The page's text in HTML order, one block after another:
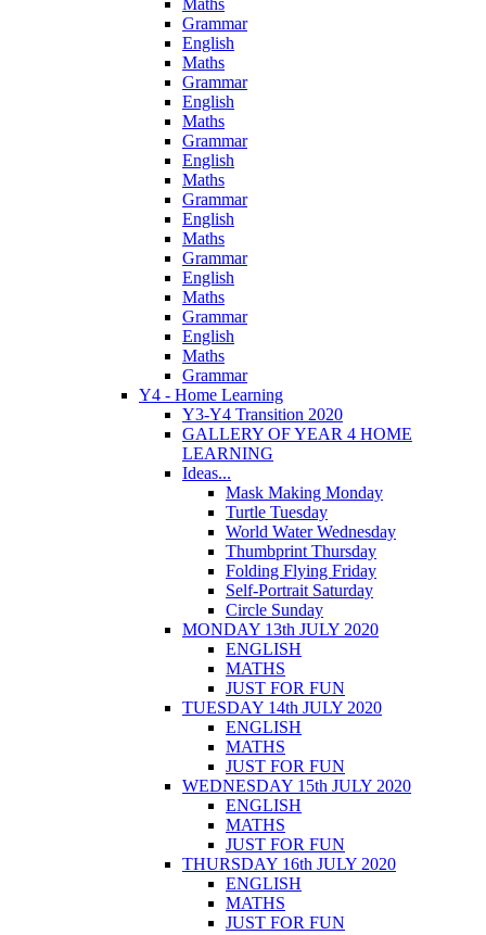
Maths
Grammar
English
Maths
Grammar
English
Maths
Grammar
English
Maths
Grammar
English
Maths
Grammar
English
Maths
Grammar
English
Maths
Grammar
Y4 - Home Learning
Y3-Y4 Transition 2020
GALLERY OF YEAR 4 HOME
LEARNING
Ideas...
Mask Making Monday
Turtle Tuesday
World Water Wednesday
Thumbprint Thursday
Folding Flying Friday
Self-Portrait Saturday
Circle Sunday
MONDAY 13th JULY 2020
ENGLISH
MATHS
JUST FOR FUN
TUESDAY 14th JULY 2020
ENGLISH
MATHS
JUST FOR FUN
WEDNESDAY 15th JULY 2020
ENGLISH
MATHS
JUST FOR FUN
THURSDAY 16th JULY 2020
ENGLISH
MATHS
JUST FOR FUN